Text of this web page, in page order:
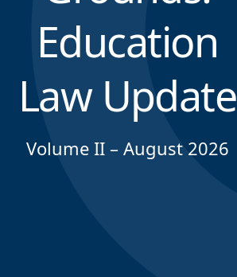
Education
Law Update
Volume II – August 2026